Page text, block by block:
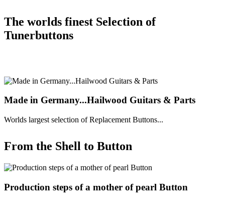
The worlds finest Selection of
Tunerbuttons
Made in Germany...Hailwood Guitars & Parts
Worlds largest selection of Replacement Buttons...
From the Shell to Button
Production steps of a mother of pearl Button